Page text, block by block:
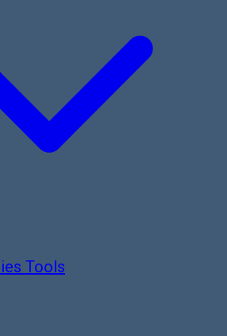
Tools